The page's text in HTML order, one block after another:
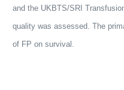
and the UKBTS/SRI
quality was assessed. The
of FP on survival.